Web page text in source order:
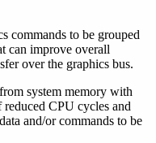
commands to be grouped
can improve overall
over the graphics bus.
system memory with
CPU cycles and
and/or commands to be